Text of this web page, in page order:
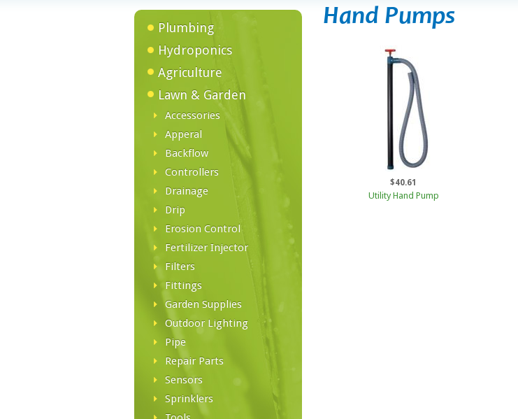
Plumbing
Hydroponics
Agriculture
Lawn & Garden
Accessories
Apperal
Backflow
Controllers
Drainage
Drip
Erosion Control
Fertilizer Injector
Filters
Fittings
Garden Supplies
Outdoor Lighting
Pipe
Repair Parts
Sensors
Sprinklers
Hand Pumps
$40.61
Utility Hand Pump